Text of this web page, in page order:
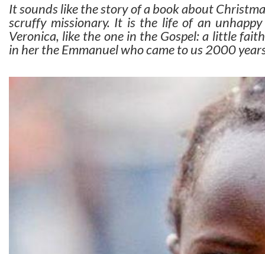
It sounds like the story of a book about
scruffy missionary. It is the life of an
Veronica, like the one in the Gospel: a little
in her the Emmanuel who came to us 2000